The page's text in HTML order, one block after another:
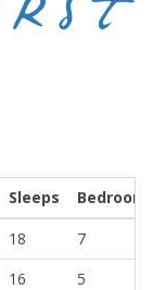
Sleeps
18
7
16
5